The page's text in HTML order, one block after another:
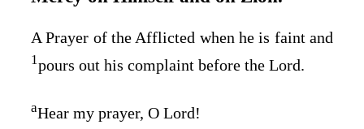
A Prayer of the Afflicted when he is faint and
1pours out his complaint before the Lord.
aHear my prayer, O Lord!